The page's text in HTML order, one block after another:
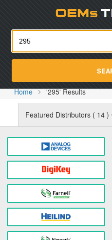
Home '295' Results
Featured Distributors ( 14 )